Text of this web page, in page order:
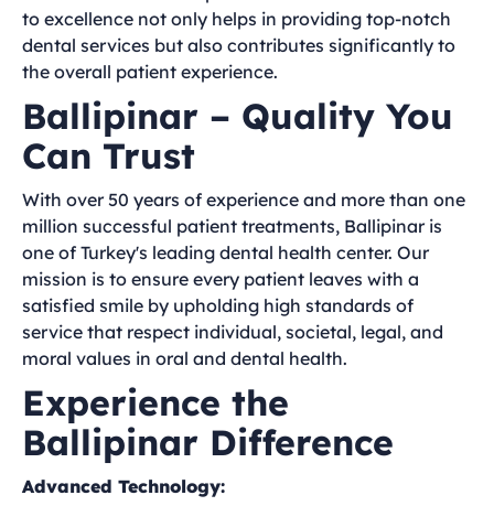
to excellence not only helps in providing top-notch
dental services but also contributes significantly to
the overall patient experience.
Ballipinar – Quality You
Can Trust
With over 50 years of experience and more than one
million successful patient treatments, Ballipinar is
one of Turkey's leading dental health center. Our
mission is to ensure every patient leaves with a
satisfied smile by upholding high standards of
service that respect individual, societal, legal, and
moral values in oral and dental health.
Experience the
Ballipinar Difference
Advanced Technology: